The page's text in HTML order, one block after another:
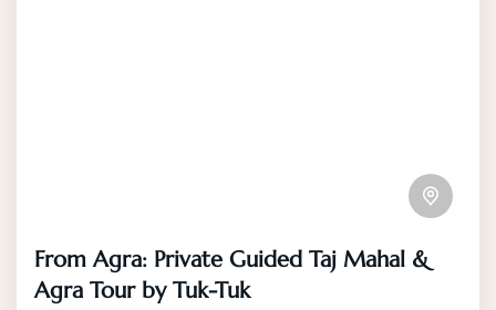
From Agra: Private Guided Taj Mahal &
Agra Tour by Tuk-Tuk